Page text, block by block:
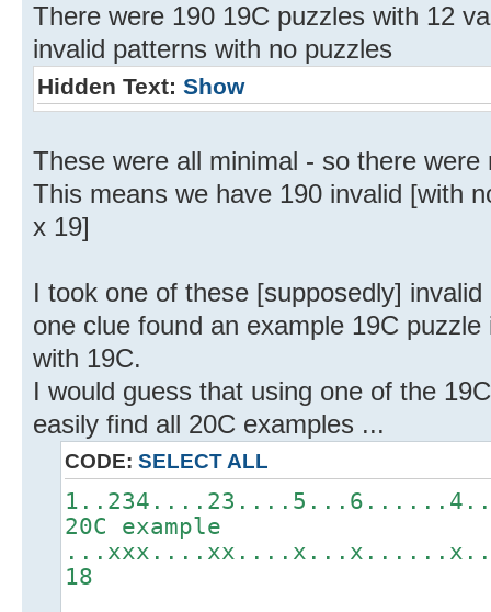
There were 190 19C puzzles with 12
invalid patterns with no puzzles
Hidden Text: Show
These were all minimal - so there were
This means we have 190 invalid [with
x 19]
I took one of these [supposedly]
one clue found an example 19C
with 19C.
I would guess that using one of the
easily find all 20C examples ...
CODE: SELECT ALL
20C example
18